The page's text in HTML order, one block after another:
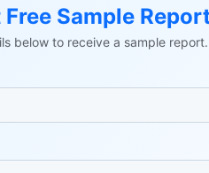
Free Sample
below to receive a sample report.